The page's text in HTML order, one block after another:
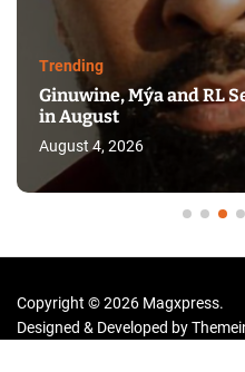
Trending
Ginuwine, Mýa and RL
in August
August 4, 2026
Copyright © 2026 Magxpress.
Designed & Developed by